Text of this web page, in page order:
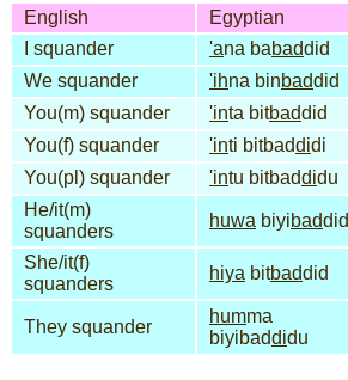
English
Egyptian
I squander
'ana babaddid
We squander
'ihna binbaddid
You(m) squander
'inta bitbaddid
You(f) squander
'inti bitbaddidi
You(pl) squander
'intu bitbaddidu
He/it(m)
squanders
huwa biyibaddid
She/it(f)
squanders
hiya bitbaddid
They squander
humma
biyibaddidu